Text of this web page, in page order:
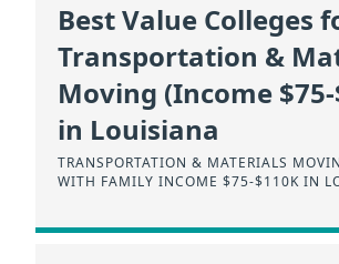
Best Value Colleges
Transportation &
Moving (Income
in Louisiana
TRANSPORTATION & MATERIALS
WITH FAMILY INCOME $75-$110K IN